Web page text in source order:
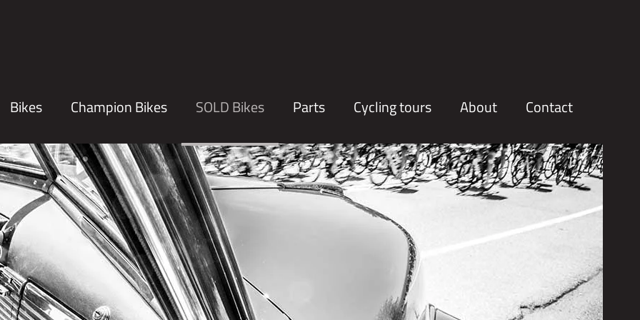
Bikes Champion Bikes SOLD Bikes Parts Cycling tours About Contact